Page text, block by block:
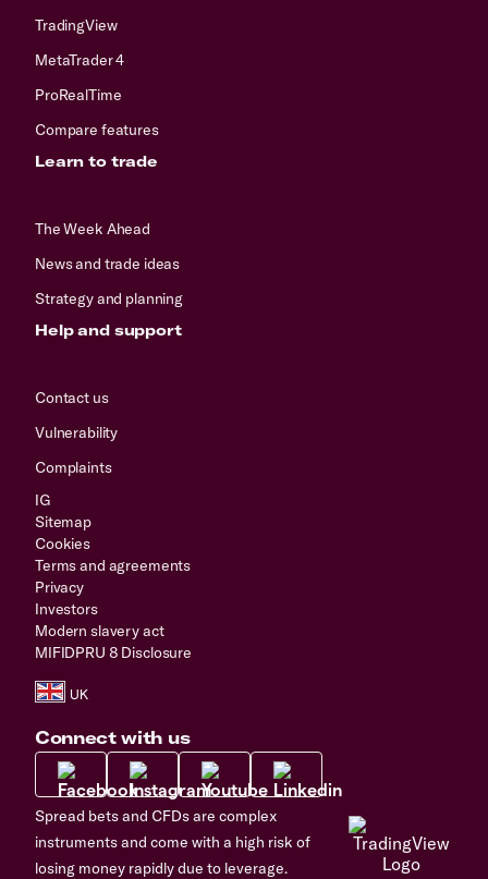
TradingView
MetaTrader 4
ProRealTime
Compare features
Learn to trade
The Week Ahead
News and trade ideas
Strategy and planning
Help and support
Contact us
Vulnerability
Complaints
IG
Sitemap
Cookies
Terms and agreements
Privacy
Investors
Modern slavery act
MIFIDPRU 8 Disclosure
Connect with us
Spread bets and CFDs are complex
instruments and come with a high risk of
losing money rapidly due to leverage.